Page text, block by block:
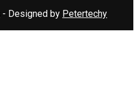
- Designed by Petertechy